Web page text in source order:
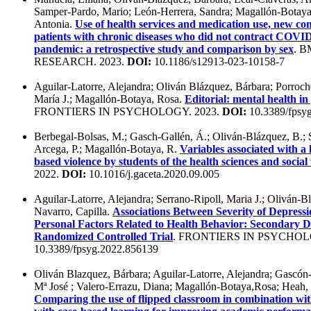
Samper-Pardo, Mario; León-Herrera, Sandra; Magallón-
Antonia. Use of health services and medication use, new
patients with chronic diseases who did not contract
pandemic: a retrospective study and comparison by sex.
RESEARCH. 2023. DOI: 10.1186/s12913-023-10158-7
Aguilar-Latorre, Alejandra; Oliván Blázquez, Bárbara;
María J.; Magallón-Botaya, Rosa. Editorial: mental health
FRONTIERS IN PSYCHOLOGY. 2023. DOI: 10.3389/
Berbegal-Bolsas, M.; Gasch-Gallén, Á.; Oliván-Blázquez, B.;
Arcega, P.; Magallón-Botaya, R. Variables associated with a
based violence by students of the health sciences and
2022. DOI: 10.1016/j.gaceta.2020.09.005
Aguilar-Latorre, Alejandra; Serrano-Ripoll, Maria J.; Oliván-
Navarro, Capilla. Associations Between Severity of
Personal Factors Related to Health Behavior: Secondary
Randomized Controlled Trial. FRONTIERS IN
10.3389/fpsyg.2022.856139
Oliván Blazquez, Bárbara; Aguilar-Latorre, Alejandra;
Mª José ; Valero-Errazu, Diana; Magallón-Botaya,Rosa;
Comparing the use of flipped classroom in combination